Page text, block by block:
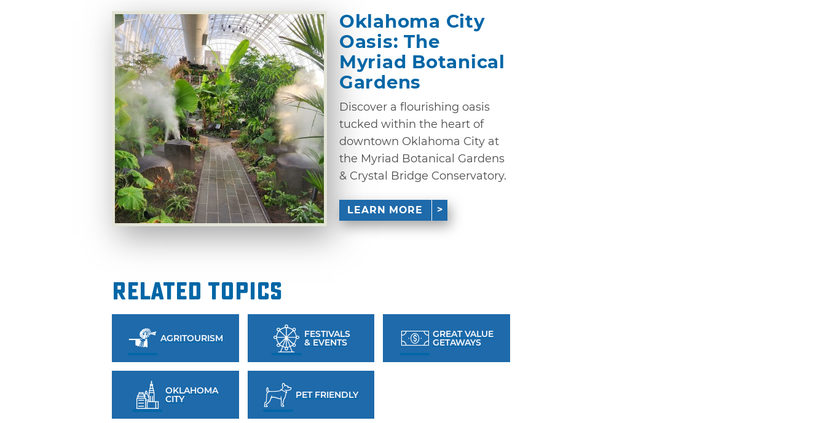
Oklahoma City
Oasis: The
Myriad Botanical
Gardens
Discover a flourishing oasis
tucked within the heart of
downtown Oklahoma City at
the Myriad Botanical Gardens
& Crystal Bridge Conservatory.
LEARN MORE
Related Topics
AGRITOURISM FESTIVALS
& EVENTS
GREAT VALUE
GETAWAYS
OKLAHOMA
CITY PET FRIENDLY